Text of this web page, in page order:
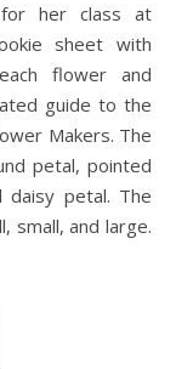
for her class at
sheet with
flower and
guide to the
Makers. The
petal, pointed
daisy petal. The
small, and large.